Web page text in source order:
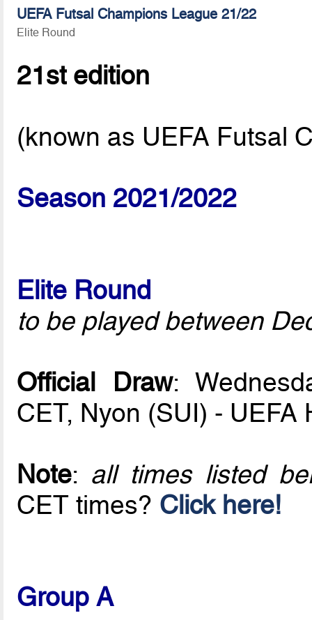
UEFA Futsal Champions League 21/22
Elite Round
21st edition
(known as UEFA Futsal
Season 2021/2022
Elite Round
to be played between
Official Draw:
CET, Nyon (SUI) -
Note: all times listed
CET times? Click here!
Group A